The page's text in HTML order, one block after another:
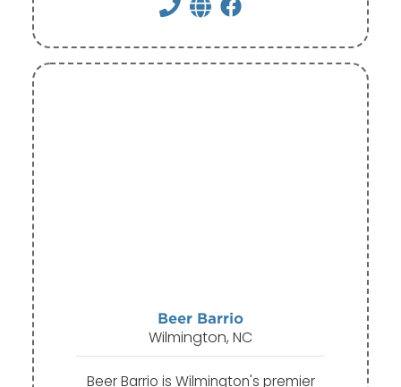
Beer Barrio
Wilmington, NC
Beer Barrio is Wilmington's premier